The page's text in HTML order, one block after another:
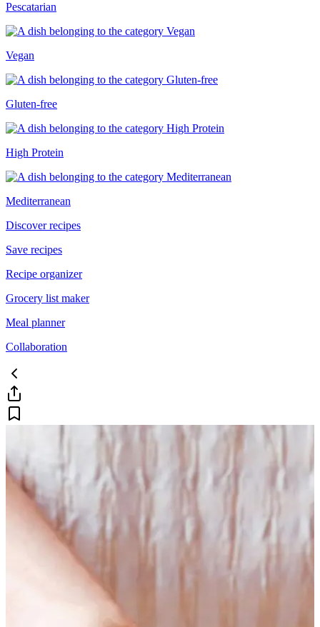
Pescatarian
Vegan
Gluten-free
High Protein
Mediterranean
Discover recipes
Save recipes
Recipe organizer
Grocery list maker
Meal planner
Collaboration